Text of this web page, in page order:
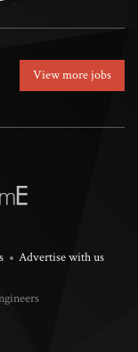
View more jobs
Advertise with us